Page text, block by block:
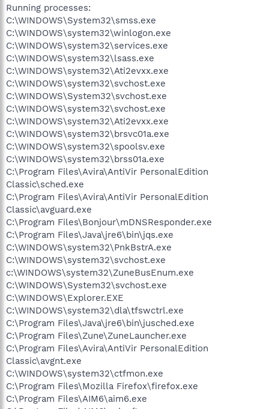
Running processes:
C:\WINDOWS\System32\smss.exe
C:\WINDOWS\system32\winlogon.exe
C:\WINDOWS\system32\services.exe
C:\WINDOWS\system32\lsass.exe
C:\WINDOWS\system32\Ati2evxx.exe
C:\WINDOWS\system32\svchost.exe
C:\WINDOWS\System32\svchost.exe
C:\WINDOWS\system32\svchost.exe
C:\WINDOWS\system32\Ati2evxx.exe
C:\WINDOWS\system32\brsvc01a.exe
C:\WINDOWS\system32\spoolsv.exe
C:\WINDOWS\system32\brss01a.exe
C:\Program Files\Avira\AntiVir PersonalEdition
Classic\sched.exe
C:\Program Files\Avira\AntiVir PersonalEdition
Classic\avguard.exe
C:\Program Files\Bonjour\mDNSResponder.exe
C:\Program Files\Java\jre6\bin\jqs.exe
C:\WINDOWS\system32\PnkBstrA.exe
C:\WINDOWS\system32\svchost.exe
c:\WINDOWS\system32\ZuneBusEnum.exe
C:\WINDOWS\System32\svchost.exe
C:\WINDOWS\Explorer.EXE
C:\WINDOWS\system32\dla\tfswctrl.exe
C:\Program Files\Java\jre6\bin\jusched.exe
C:\Program Files\Zune\ZuneLauncher.exe
C:\Program Files\Avira\AntiVir PersonalEdition
Classic\avgnt.exe
C:\WINDOWS\system32\ctfmon.exe
C:\Program Files\Mozilla Firefox\firefox.exe
C:\Program Files\AIM6\aim6.exe